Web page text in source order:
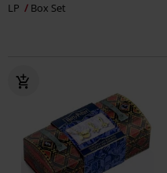
LP
Box Set